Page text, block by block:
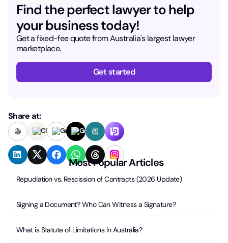
Find the perfect lawyer to help
your business today!
Get a fixed-fee quote from Australia's largest lawyer
marketplace.
Get started
Share at:
Most Popular Articles
Repudiation vs. Rescission of Contracts (2026 Update)
Signing a Document? Who Can Witness a Signature?
What is Statute of Limitations in Australia?